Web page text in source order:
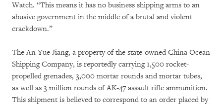
Watch. “This means it has no business shipping arms to an
abusive government in the middle of a brutal and violent
crackdown.”
The An Yue Jiang, a property of the state-owned China Ocean
Shipping Company, is reportedly carrying 1,500 rocket-
propelled grenades, 3,000 mortar rounds and mortar tubes,
as well as 3 million rounds of AK-47 assault rifle ammunition.
This shipment is believed to correspond to an order placed by